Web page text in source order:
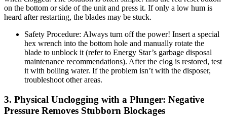
on the bottom or side of the unit and press it. If only a low hum is
heard after restarting, the blades may be stuck.
Safety Procedure: Always turn off the power! Insert a special
hex wrench into the bottom hole and manually rotate the
blade to unblock it (refer to Energy Star’s garbage disposal
maintenance recommendations). After the clog is restored, test
it with boiling water. If the problem isn’t with the disposer,
troubleshoot other areas.
3. Physical Unclogging with a Plunger: Negative
Pressure Removes Stubborn Blockages